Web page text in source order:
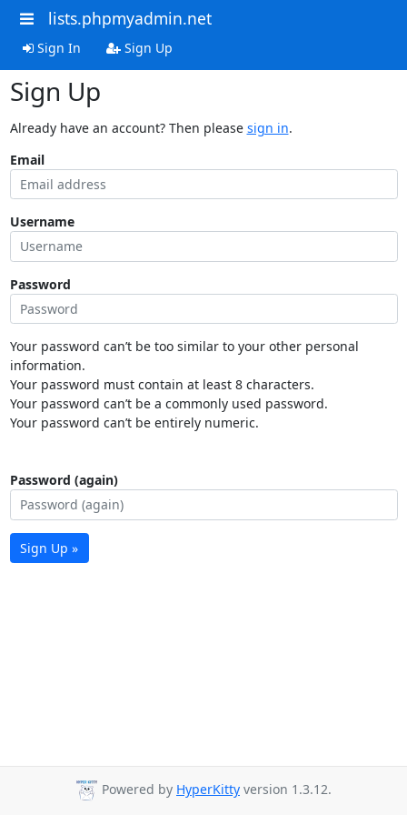
lists.phpmyadmin.net
Sign In Sign Up
Sign Up
Already have an account? Then please sign in.
Email
Username
Password
Your password can’t be too similar to your other personal
information.
Your password must contain at least 8 characters.
Your password can’t be a commonly used password.
Your password can’t be entirely numeric.
Password (again)
Sign Up »
Powered by HyperKitty version 1.3.12.